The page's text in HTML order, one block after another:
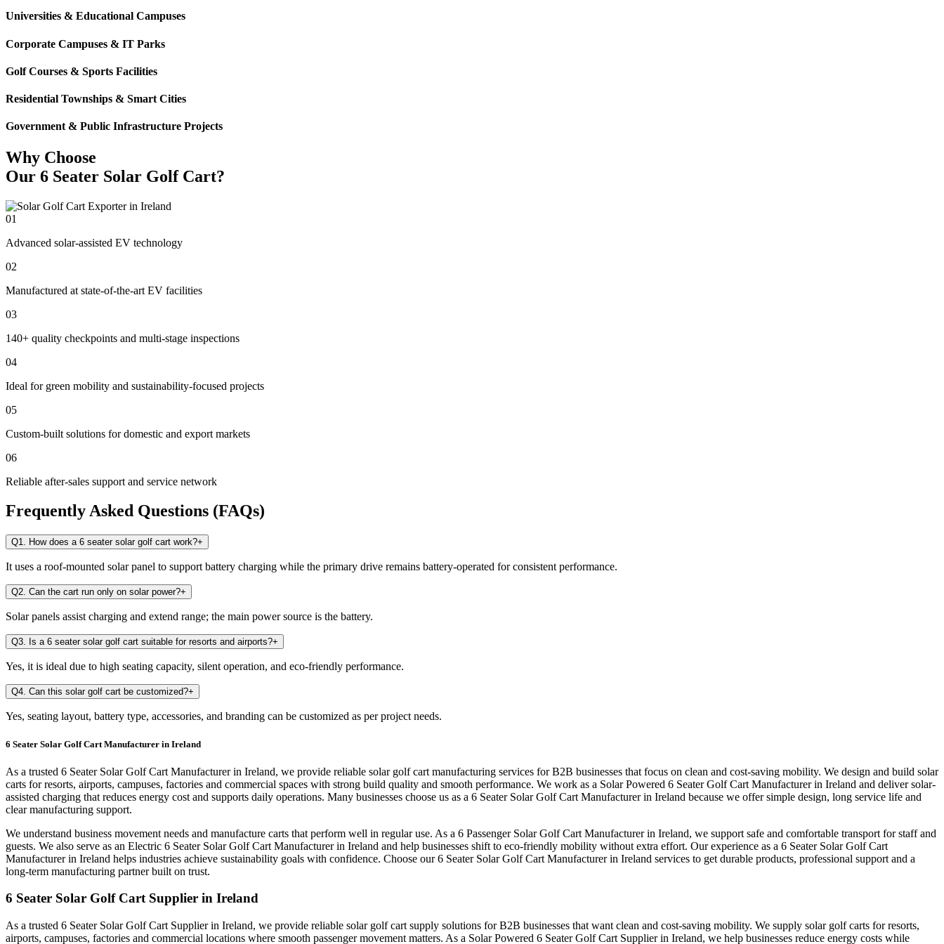
Universities & Educational Campuses
Corporate Campuses & IT Parks
Golf Courses & Sports Facilities
Residential Townships & Smart Cities
Government & Public Infrastructure Projects
Why Choose
Our 6 Seater Solar Golf Cart?
01
Advanced solar-assisted EV technology
02
Manufactured at state-of-the-art EV facilities
03
140+ quality checkpoints and multi-stage inspections
04
Ideal for green mobility and sustainability-focused projects
05
Custom-built solutions for domestic and export markets
06
Reliable after-sales support and service network
Frequently Asked Questions (FAQs)
Q1. How does a 6 seater solar golf cart work?+
It uses a roof-mounted solar panel to support battery charging while the primary drive remains battery-operated for consistent performance.
Q2. Can the cart run only on solar power?+
Solar panels assist charging and extend range; the main power source is the battery.
Q3. Is a 6 seater solar golf cart suitable for resorts and airports?+
Yes, it is ideal due to high seating capacity, silent operation, and eco-friendly performance.
Q4. Can this solar golf cart be customized?+
Yes, seating layout, battery type, accessories, and branding can be customized as per project needs.
6 Seater Solar Golf Cart Manufacturer in Ireland
As a trusted 6 Seater Solar Golf Cart Manufacturer in Ireland, we provide reliable solar golf cart manufacturing services for B2B businesses that focus on clean and cost-saving mobility. We design and build solar
carts for resorts, airports, campuses, factories and commercial spaces with strong build quality and smooth performance. We work as a Solar Powered 6 Seater Golf Cart Manufacturer in Ireland and deliver solar-
assisted charging that reduces energy cost and supports daily operations. Many businesses choose us as a 6 Seater Solar Golf Cart Manufacturer in Ireland because we offer simple design, long service life and
clear manufacturing support.
We understand business movement needs and manufacture carts that perform well in regular use. As a 6 Passenger Solar Golf Cart Manufacturer in Ireland, we support safe and comfortable transport for staff and
guests. We also serve as an Electric 6 Seater Solar Golf Cart Manufacturer in Ireland and help businesses shift to eco-friendly mobility without extra effort. Our experience as a 6 Seater Solar Golf Cart
Manufacturer in Ireland helps industries achieve sustainability goals with confidence. Choose our 6 Seater Solar Golf Cart Manufacturer in Ireland services to get durable products, professional support and a
long-term manufacturing partner built on trust.
6 Seater Solar Golf Cart Supplier in Ireland
As a trusted 6 Seater Solar Golf Cart Supplier in Ireland, we provide reliable solar golf cart supply solutions for B2B businesses that want clean and cost-saving mobility. We supply solar golf carts for resorts,
airports, campuses, factories and commercial locations where smooth passenger movement matters. As a Solar Powered 6 Seater Golf Cart Supplier in Ireland, we help businesses reduce energy costs while